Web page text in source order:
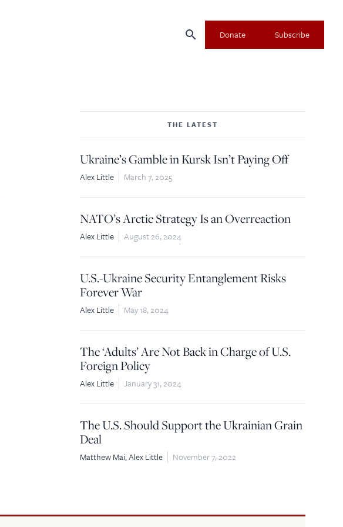
search Donate Subscribe
THE LATEST
Ukraine’s Gamble in Kursk Isn’t Paying Off
Alex Little March 7, 2025
NATO’s Arctic Strategy Is an Overreaction
Alex Little August 26, 2024
U.S.-Ukraine Security Entanglement Risks
Forever War
Alex Little May 18, 2024
The ‘Adults’ Are Not Back in Charge of U.S.
Foreign Policy
Alex Little January 31, 2024
The U.S. Should Support the Ukrainian Grain
Deal
Matthew Mai Alex Little November 7, 2022